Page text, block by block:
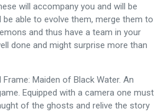
will accompany you and will be
able to evolve them, merge them to
and thus have a team in your
done and might surprise more than
Maiden of Black Water. An
Equipped with a camera one must
of the ghosts and relive the story